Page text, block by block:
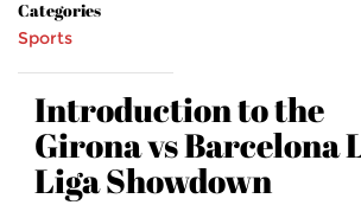
Categories
Sports
Introduction to the
Girona vs Barcelona
Liga Showdown